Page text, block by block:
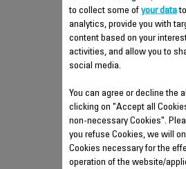
REMOVABLE
9100028738
to collect some of your datato
analytics, provide you with
content based on your
activities, and allow you to
social media.
You can agree or decline the
clicking on "Accept all
non-necessary Cookies".
you refuse Cookies, we will
Cookies necessary for the
operation of the website/